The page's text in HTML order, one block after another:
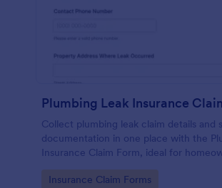
Plumbing Leak Insurance
Collect plumbing leak claim details and
documentation in one place with the
Insurance Claim Form, ideal for
landlords, and property managers who
more consistent insurance reporting.
Go to Category:
Insurance Claim Forms